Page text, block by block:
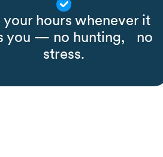
your hours whenever it
you — no hunting, no
stress.